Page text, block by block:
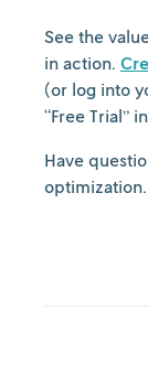
See the
in action.
(or log into
“Free Trial”
Have
optimization.